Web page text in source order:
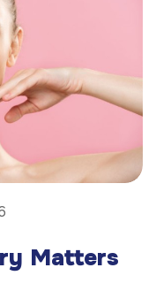
Matters